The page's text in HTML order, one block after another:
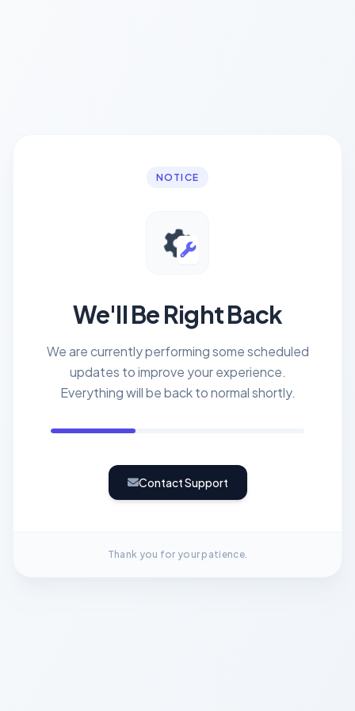
NOTICE
We'll Be Right Back
We are currently performing some scheduled
updates to improve your experience.
Everything will be back to normal shortly.
Contact Support
Thank you for your patience.